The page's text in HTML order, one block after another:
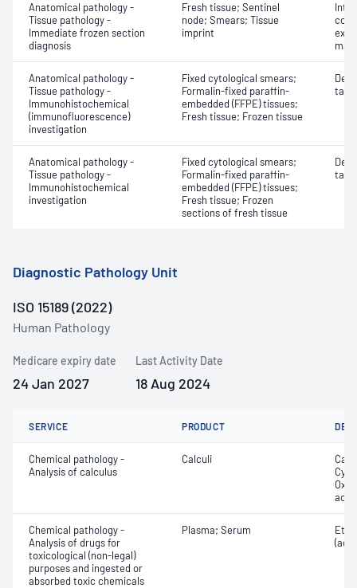
Anatomical pathology -
Tissue pathology -
Immediate frozen section
diagnosis
Fresh tissue; Sentinel
node; Smears; Tissue
imprint
Anatomical pathology -
Tissue pathology -
Immunohistochemical
(immunofluorescence)
investigation
Fixed cytological smears;
Formalin-fixed paraffin-
embedded (FFPE) tissues;
Fresh tissue; Frozen tissue
Anatomical pathology -
Tissue pathology -
Immunohistochemical
investigation
Fixed cytological smears;
Formalin-fixed paraffin-
embedded (FFPE) tissues;
Fresh tissue; Frozen
sections of fresh tissue
Diagnostic Pathology Unit
ISO 15189 (2022)
Human Pathology
Medicare expiry date
24 Jan 2027
Last Activity Date
18 Aug 2024
SERVICE PRODUCT
Chemical pathology -
Analysis of calculus
Calculi
acid
Chemical pathology -
Analysis of drugs for
toxicological (non-legal)
purposes and ingested or
absorbed toxic chemicals
Plasma; Serum